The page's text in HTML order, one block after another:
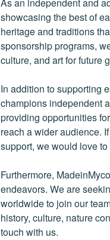
showcasing the best of
heritage and traditions
sponsorship programs,
culture, and art for future
In addition to supporting
champions independent
providing opportunities
reach a wider audience.
support, we would love
Furthermore,
endeavors. We are
worldwide to join our
history, culture, nature
touch with us.